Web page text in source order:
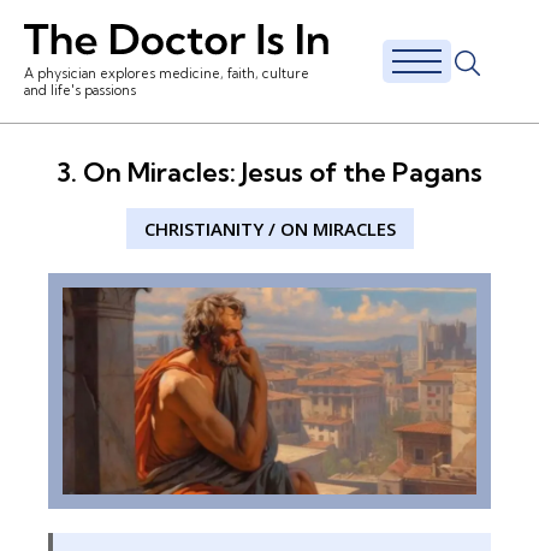
A physician explores medicine, faith, culture
and life's passions
3. On Miracles: Jesus of the Pagans
CHRISTIANITY/ ON MIRACLES